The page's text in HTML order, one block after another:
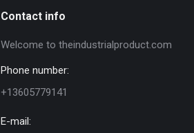
Contact info
Welcome to theindustrialproduct.com
Phone number:
+13605779141
E-mail: